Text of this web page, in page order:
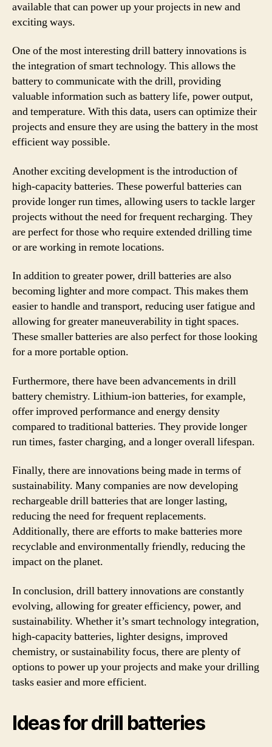
available that can power up your projects in new and
exciting ways.
One of the most interesting drill battery innovations is
the integration of smart technology. This allows the
battery to communicate with the drill, providing
valuable information such as battery life, power output,
and temperature. With this data, users can optimize their
projects and ensure they are using the battery in the most
efficient way possible.
Another exciting development is the introduction of
high-capacity batteries. These powerful batteries can
provide longer run times, allowing users to tackle larger
projects without the need for frequent recharging. They
are perfect for those who require extended drilling time
or are working in remote locations.
In addition to greater power, drill batteries are also
becoming lighter and more compact. This makes them
easier to handle and transport, reducing user fatigue and
allowing for greater maneuverability in tight spaces.
These smaller batteries are also perfect for those looking
for a more portable option.
Furthermore, there have been advancements in drill
battery chemistry. Lithium-ion batteries, for example,
offer improved performance and energy density
compared to traditional batteries. They provide longer
run times, faster charging, and a longer overall lifespan.
Finally, there are innovations being made in terms of
sustainability. Many companies are now developing
rechargeable drill batteries that are longer lasting,
reducing the need for frequent replacements.
Additionally, there are efforts to make batteries more
recyclable and environmentally friendly, reducing the
impact on the planet.
In conclusion, drill battery innovations are constantly
evolving, allowing for greater efficiency, power, and
sustainability. Whether it’s smart technology integration,
high-capacity batteries, lighter designs, improved
chemistry, or sustainability focus, there are plenty of
options to power up your projects and make your drilling
tasks easier and more efficient.
Ideas for drill batteries